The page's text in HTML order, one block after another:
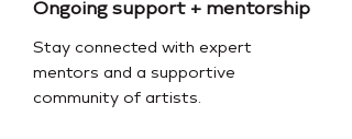
Ongoing support + mentorship
Stay connected with expert
mentors and a supportive
community of artists.